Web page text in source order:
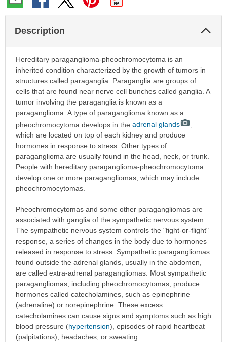
Description
Hereditary paraganglioma-pheochromocytoma is an
inherited condition characterized by the growth of tumors in
structures called paraganglia. Paraganglia are groups of
cells that are found near nerve cell bunches called ganglia. A
tumor involving the paraganglia is known as a
paraganglioma. A type of paraganglioma known as a
pheochromocytoma develops in the adrenal glands
which are located on top of each kidney and produce
hormones in response to stress. Other types of
paraganglioma are usually found in the head, neck, or trunk.
People with hereditary paraganglioma-pheochromocytoma
develop one or more paragangliomas, which may include
pheochromocytomas.
Pheochromocytomas and some other paragangliomas are
associated with ganglia of the sympathetic nervous system.
The sympathetic nervous system controls the "fight-or-flight"
response, a series of changes in the body due to hormones
released in response to stress. Sympathetic paragangliomas
found outside the adrenal glands, usually in the abdomen,
are called extra-adrenal paragangliomas. Most sympathetic
paragangliomas, including pheochromocytomas, produce
hormones called catecholamines, such as epinephrine
(adrenaline) or norepinephrine. These excess
catecholamines can cause signs and symptoms such as high
blood pressure (hypertension), episodes of rapid heartbeat
(palpitations), headaches, or sweating.